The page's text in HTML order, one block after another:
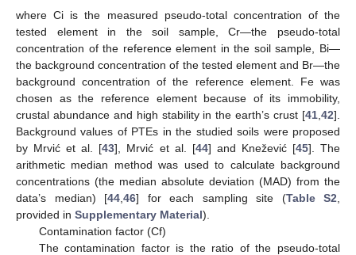
where Ci is the measured pseudo-total concentration of the
tested element in the soil sample, Cr—the pseudo-total
concentration of the reference element in the soil sample, Bi—
the background concentration of the tested element and Br—the
background concentration of the reference element. Fe was
chosen as the reference element because of its immobility,
crustal abundance and high stability in the earth’s crust [41 42].
Background values of PTEs in the studied soils were proposed
by Mrvić et al. [43], Mrvić et al. [44] and Knežević [45]. The
arithmetic median method was used to calculate background
concentrations (the median absolute deviation (MAD) from the
data’s median) [44 46] for each sampling site (Table S2
provided in Supplementary Material).
Contamination factor (Cf)
The contamination factor is the ratio of the pseudo-total